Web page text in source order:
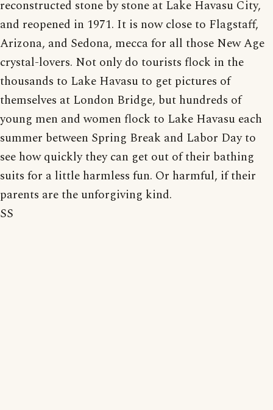
reconstructed stone by stone at Lake Havasu City,
and reopened in 1971. It is now close to Flagstaff,
Arizona, and Sedona, mecca for all those New Age
crystal-lovers. Not only do tourists flock in the
thousands to Lake Havasu to get pictures of
themselves at London Bridge, but hundreds of
young men and women flock to Lake Havasu each
summer between Spring Break and Labor Day to
see how quickly they can get out of their bathing
suits for a little harmless fun. Or harmful, if their
parents are the unforgiving kind.
SS